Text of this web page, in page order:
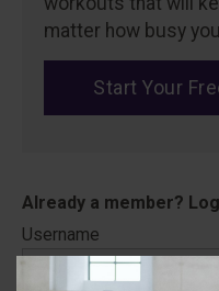
matter how busy
Start Your
Username